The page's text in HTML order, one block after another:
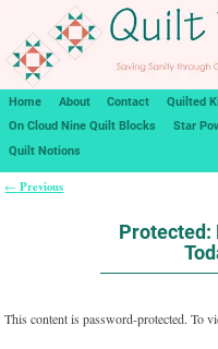
Home About Contact
Quilted
On Cloud Nine Quilt Blocks
Star
Quilt Notions
← Previous
Protected:
This content is password-protected. To